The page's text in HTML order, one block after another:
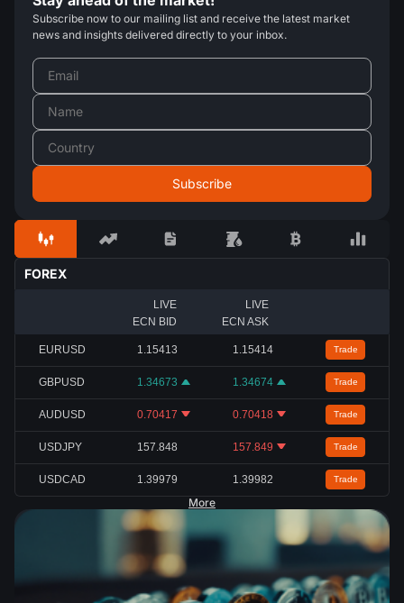
Subscribe now to our mailing list and receive the latest market
news and insights delivered directly to your inbox.
FOREX
LIVE
ECN BID
LIVE
ECN ASK
EURUSD 1.15413 1.15414 Trade
GBPUSD 1.34673 1.34674 Trade
AUDUSD 0.70417 0.70418 Trade
USDJPY 157.848 157.849 Trade
USDCAD 1.39979 1.39982 Trade
More